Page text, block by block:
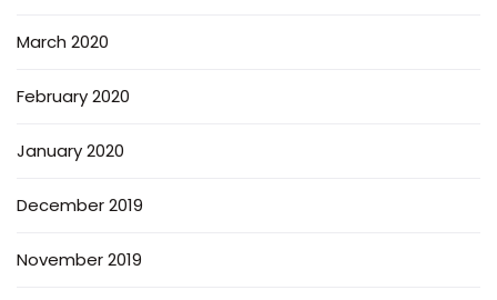
March 2020
February 2020
January 2020
December 2019
November 2019